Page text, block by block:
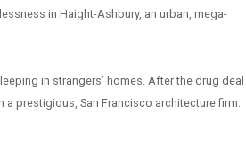
in Haight-Ashbury, an urban, mega-
in strangers’ homes. After the drug deal
prestigious, San Francisco architecture firm.